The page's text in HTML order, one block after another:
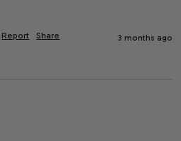
Report Share 3 months ago